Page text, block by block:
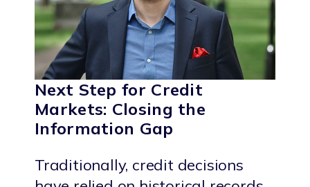
Next Step for Credit
Markets: Closing the
Information Gap
Traditionally, credit decisions